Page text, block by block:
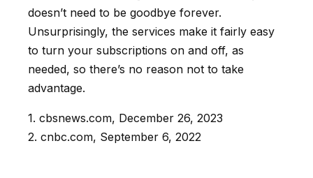
doesn’t need to be goodbye forever.
Unsurprisingly, the services make it fairly easy
to turn your subscriptions on and off, as
needed, so there’s no reason not to take
advantage.
1. cbsnews.com, December 26, 2023
2. cnbc.com, September 6, 2022